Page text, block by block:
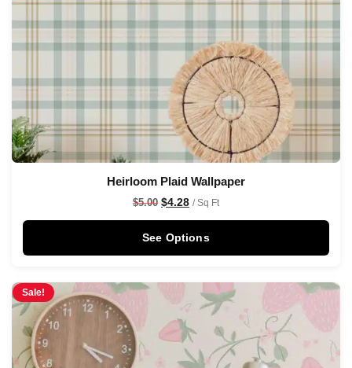
Heirloom Plaid Wallpaper
$5.00 $4.28 / Sq Ft
See Options
Sale!